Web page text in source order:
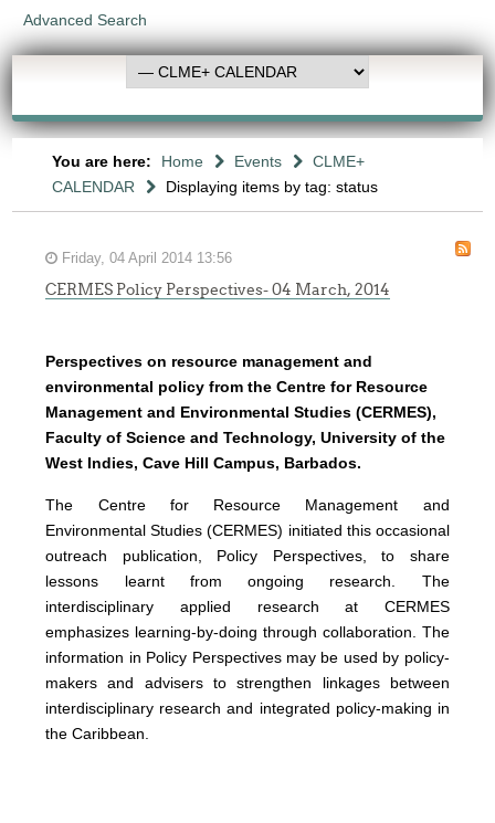
Advanced Search
You are here: Home Events
CLME+
CALENDAR
Displaying items by tag: status
Friday, 04 April 2014 13:56
CERMES Policy Perspectives- 04 March, 2014
Perspectives on resource management and
environmental policy from the Centre for Resource
Management and Environmental Studies (CERMES),
Faculty of Science and Technology, University of the
West Indies, Cave Hill Campus, Barbados.
The Centre for Resource Management and
Environmental Studies (CERMES) initiated this occasional
outreach publication, Policy Perspectives, to share
lessons learnt from ongoing research. The
interdisciplinary applied research at CERMES
emphasizes learning-by-doing through collaboration. The
information in Policy Perspectives may be used by policy-
makers and advisers to strengthen linkages between
interdisciplinary research and integrated policy-making in
the Caribbean.